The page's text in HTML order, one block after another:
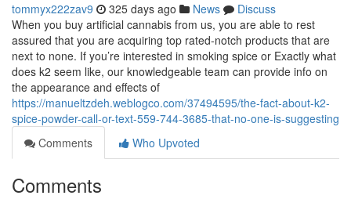
tommyx222zav9 325 days ago News
Discuss
When you buy artificial cannabis from us, you are able to rest
assured that you are acquiring top rated-notch products that are
next to none. If you’re interested in smoking spice or Exactly what
does k2 seem like, our knowledgeable team can provide info on
the appearance and effects of
https://manueltzdeh.weblogco.com/37494595/the-fact-about-k2-
spice-powder-call-or-text-559-744-3685-that-no-one-is-suggesting
Comments
Who Upvoted
Comments